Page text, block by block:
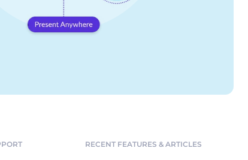
RECENT FEATURES & ARTICLES